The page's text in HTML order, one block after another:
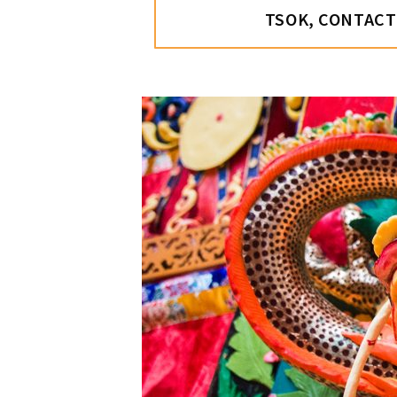
TSOK,